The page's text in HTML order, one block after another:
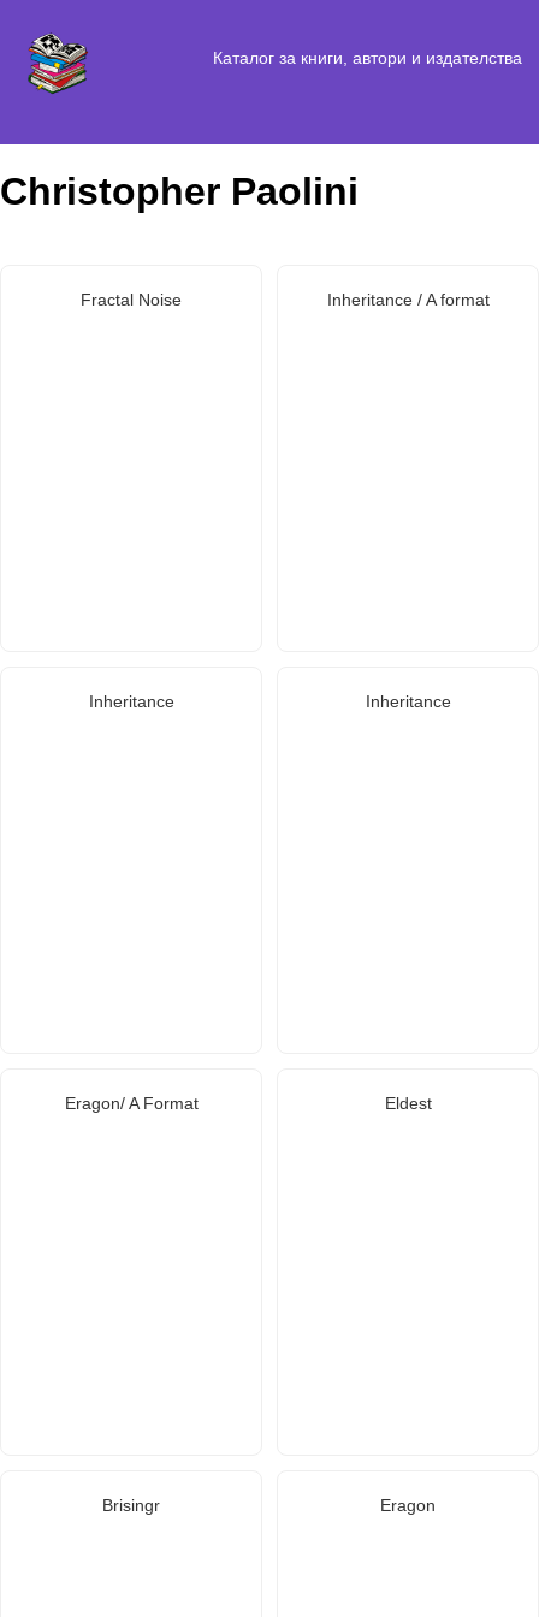
Каталог за книги, автори и издателства
Christopher Paolini
Fractal Noise Inheritance / A format
Inheritance Inheritance
Eragon/ A Format Eldest
Brisingr Eragon